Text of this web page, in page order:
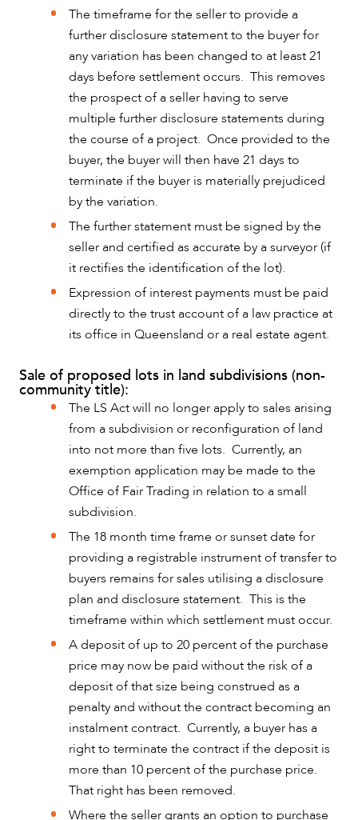
The timeframe for the seller to provide a
further disclosure statement to the buyer for
any variation has been changed to at least 21
days before settlement occurs. This removes
the prospect of a seller having to serve
multiple further disclosure statements during
the course of a project. Once provided to the
buyer, the buyer will then have 21 days to
terminate if the buyer is materially prejudiced
by the variation.
The further statement must be signed by the
seller and certified as accurate by a surveyor (if
it rectifies the identification of the lot).
Expression of interest payments must be paid
directly to the trust account of a law practice at
its office in Queensland or a real estate agent.
Sale of proposed lots in land subdivisions (non-
community title):
The LS Act will no longer apply to sales arising
from a subdivision or reconfiguration of land
into not more than five lots. Currently, an
exemption application may be made to the
Office of Fair Trading in relation to a small
subdivision.
The 18 month time frame or sunset date for
providing a registrable instrument of transfer to
buyers remains for sales utilising a disclosure
plan and disclosure statement. This is the
timeframe within which settlement must occur.
A deposit of up to 20 percent of the purchase
price may now be paid without the risk of a
deposit of that size being construed as a
penalty and without the contract becoming an
instalment contract. Currently, a buyer has a
right to terminate the contract if the deposit is
more than 10 percent of the purchase price.
That right has been removed.
Where the seller grants an option to purchase